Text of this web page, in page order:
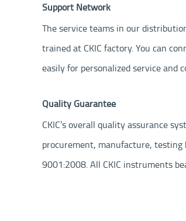
Support Network
The service teams in our
trained at CKIC factory. You can
easily for personalized service and
Quality Guarantee
CKIC’s overall quality assurance
procurement, manufacture, testing
9001:2008. All CKIC instruments